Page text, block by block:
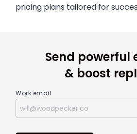
pricing plans tailored for
Send powerful
& boost
Work email